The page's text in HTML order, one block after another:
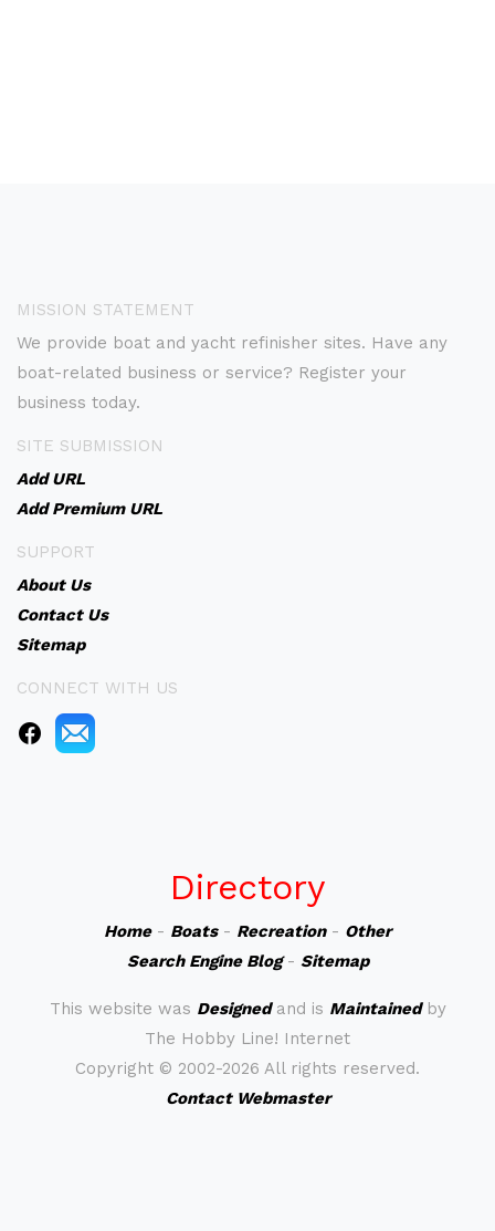
MISSION STATEMENT
We provide boat and yacht refinisher sites. Have any
boat-related business or service? Register your
business today.
SITE SUBMISSION
Add URL
Add Premium URL
SUPPORT
About Us
Contact Us
Sitemap
CONNECT WITH US
Directory
Home- Boats- Recreation- Other
Search Engine Blog- Sitemap
This website was Designedand is Maintainedby
The Hobby Line! Internet
Copyright © 2002-2026 All rights reserved.
Contact Webmaster